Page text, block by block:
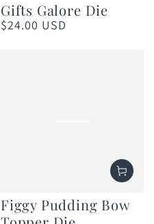
Gifts Galore Die
Regular
$24.00 USD
Figgy Pudding Bow